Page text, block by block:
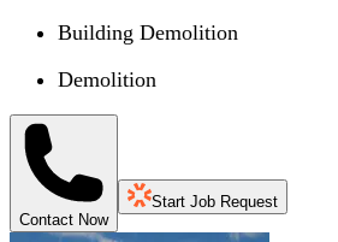
Building Demolition
Demolition
Contact Now
Start Job Request